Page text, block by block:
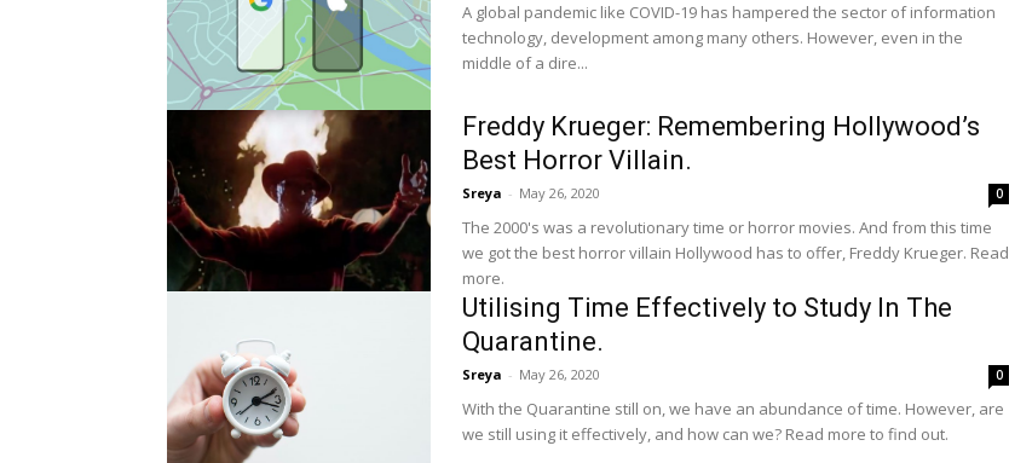
A global pandemic like COVID-19 has hampered the sector of information
technology, development among many others. However, even in the
middle of a dire...
Freddy Krueger: Remembering Hollywood’s
Best Horror Villain.
Sreya - May 26, 2020 0
The 2000's was a revolutionary time or horror movies. And from this time
we got the best horror villain Hollywood has to offer, Freddy Krueger. Read
more.
Utilising Time Effectively to Study In The
Quarantine.
Sreya - May 26, 2020 0
With the Quarantine still on, we have an abundance of time. However, are
we still using it effectively, and how can we? Read more to find out.